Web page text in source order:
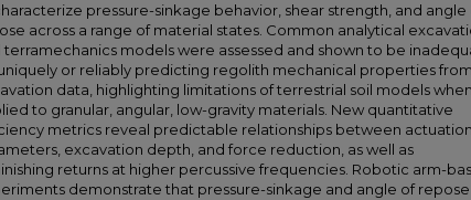
pressure-sinkage behavior, shear strength, and angle
across a range of material states. Common analytical
terramechanics models were assessed and shown to be
or reliably predicting regolith mechanical properties from
data, highlighting limitations of terrestrial soil models when
to granular, angular, low-gravity materials. New quantitative
metrics reveal predictable relationships between actuation
excavation depth, and force reduction, as well as
returns at higher percussive frequencies. Robotic arm-
demonstrate that pressure-sinkage and angle of repose